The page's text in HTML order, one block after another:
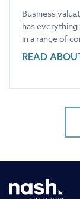
Business
has
in a range of
READ